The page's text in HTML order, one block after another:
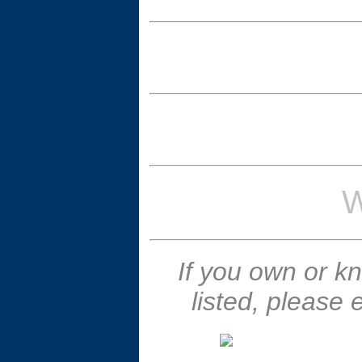
If you own or
listed, please